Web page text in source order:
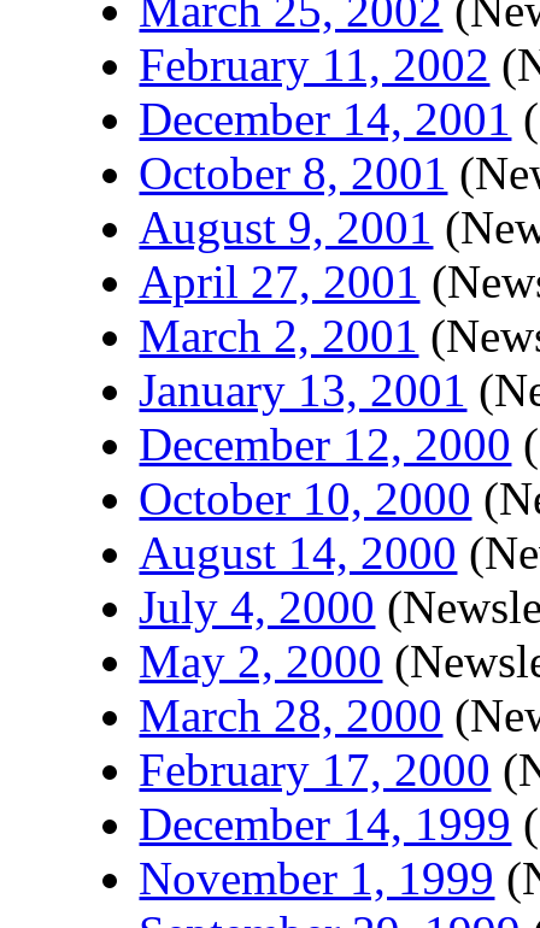
February 11, 2002
December 14, 2001
October 8, 2001
August 9, 2001
April 27, 2001
March 2, 2001
January 13, 2001
December 12, 2000
October 10, 2000
August 14, 2000
July 4, 2000
May 2, 2000
March 28, 2000
February 17, 2000
December 14, 1999
November 1, 1999